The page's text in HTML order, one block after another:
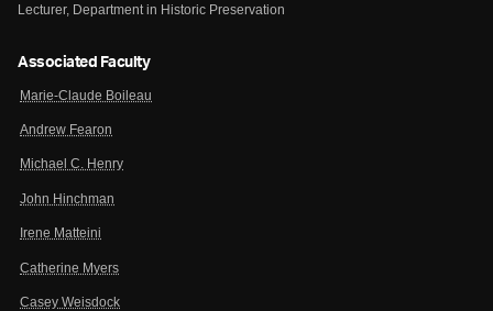
Lecturer, Department in Historic Preservation
Associated Faculty
Marie-Claude Boileau
Andrew Fearon
Michael C. Henry
John Hinchman
Irene Matteini
Catherine Myers
Casey Weisdock